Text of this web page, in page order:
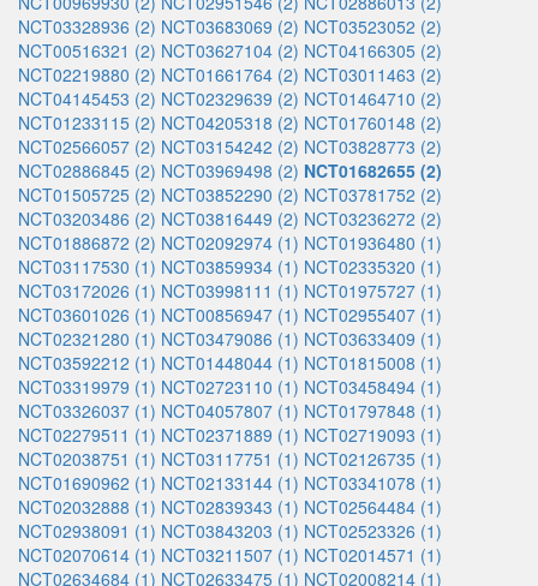
NCT03328936 (2) NCT03683069 (2) NCT03523052 (2)
NCT00516321 (2) NCT03627104 (2) NCT04166305 (2)
NCT02219880 (2) NCT01661764 (2) NCT03011463 (2)
NCT04145453 (2) NCT02329639 (2) NCT01464710 (2)
NCT01233115 (2) NCT04205318 (2) NCT01760148 (2)
NCT02566057 (2) NCT03154242 (2) NCT03828773 (2)
NCT02886845 (2) NCT03969498 (2) NCT01682655 (2)
NCT01505725 (2) NCT03852290 (2) NCT03781752 (2)
NCT03203486 (2) NCT03816449 (2) NCT03236272 (2)
NCT01886872 (2) NCT02092974 (1) NCT01936480 (1)
NCT03117530 (1) NCT03859934 (1) NCT02335320 (1)
NCT03172026 (1) NCT03998111 (1) NCT01975727 (1)
NCT03601026 (1) NCT00856947 (1) NCT02955407 (1)
NCT02321280 (1) NCT03479086 (1) NCT03633409 (1)
NCT03592212 (1) NCT01448044 (1) NCT01815008 (1)
NCT03319979 (1) NCT02723110 (1) NCT03458494 (1)
NCT03326037 (1) NCT04057807 (1) NCT01797848 (1)
NCT02279511 (1) NCT02371889 (1) NCT02719093 (1)
NCT02038751 (1) NCT03117751 (1) NCT02126735 (1)
NCT01690962 (1) NCT02133144 (1) NCT03341078 (1)
NCT02032888 (1) NCT02839343 (1) NCT02564484 (1)
NCT02938091 (1) NCT03843203 (1) NCT02523326 (1)
NCT02070614 (1) NCT03211507 (1) NCT02014571 (1)
NCT02634684 (1) NCT02633475 (1) NCT02008214 (1)